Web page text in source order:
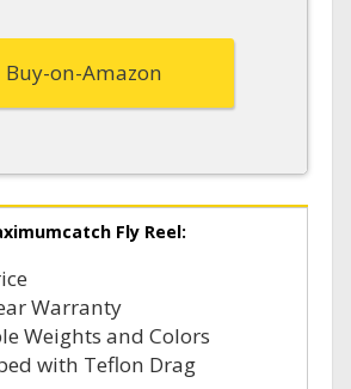
Buy-on-Amazon
Fly Reel:
Warranty
Weights and Colors
with Teflon Drag